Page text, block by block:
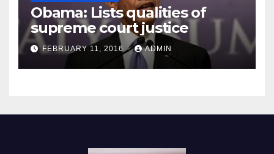
Obama: Lists qualities of
supreme court justice
FEBRUARY 11, 2016 ADMIN